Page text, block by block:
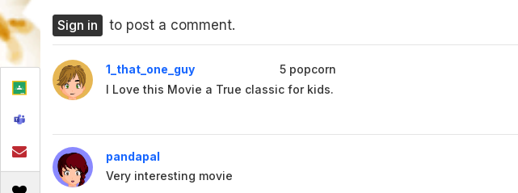
Sign in to post a comment.
1_that_one_guy 5 popcorn
I Love this Movie a True classic for kids.
pandapal
Very interesting movie